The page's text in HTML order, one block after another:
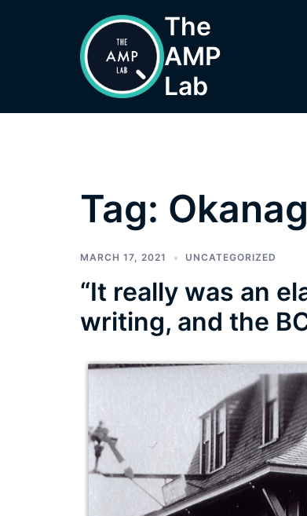
The
AMP
Lab
Tag:
MARCH 17, 2021 UNCATEGORIZED
“It really was an
writing, and the